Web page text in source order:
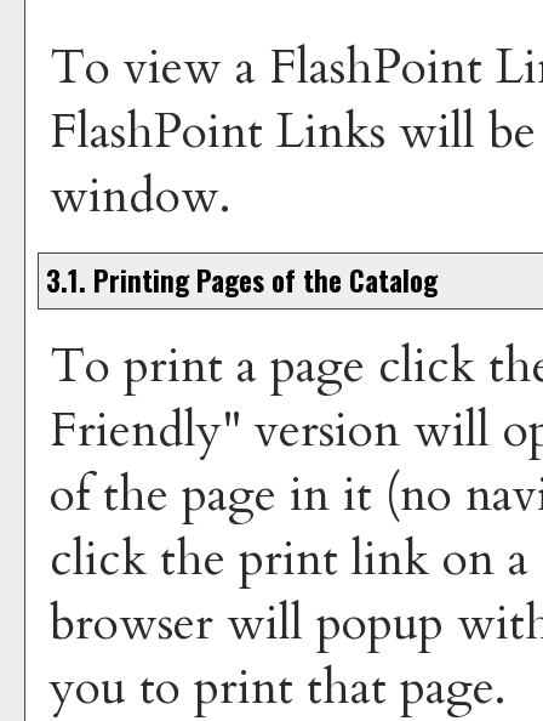
To view a FlashPoint
FlashPoint Links will
window.
3.1. Printing Pages of the Catalog
To print a page click
Friendly" version will
of the page in it (no
click the print link on a
browser will popup
you to print that page.